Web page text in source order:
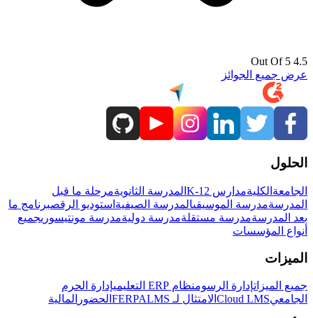
4.5 Out Of 5
عرض جميع الجوائز
الحلول
الجامعة الكليةمدارس K-12 المدرسة الثانويةمرحلة ما قبل
المدرسةمدرسة الموسيقىالمدرسة الصيفية استوديو الرقصبرنامج ما
بعد المدرسةمدرسة مستقلةمدرسة دوليةمدرسة مونتيسوريجميع
أنواع المؤسسات
الميزات
جميع الميزاتإدارة الرسومنظام ERP التعليمي
إدارة الحرم
الجامعيCloud LMS الامتثال لـ FERPA LMS الحضور المالية